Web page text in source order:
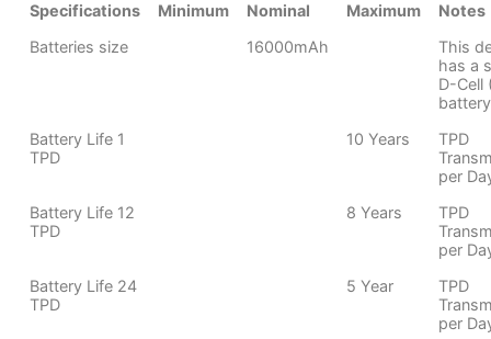
Specifications Minimum Nominal Maximum
Notes
Batteries size
16000mAh
This
has a
D-Cell
battery
Battery Life 1
TPD
10 Years
TPD
per
Battery Life 12
TPD
8 Years
TPD
per
Battery Life 24
TPD
5 Year
TPD
per